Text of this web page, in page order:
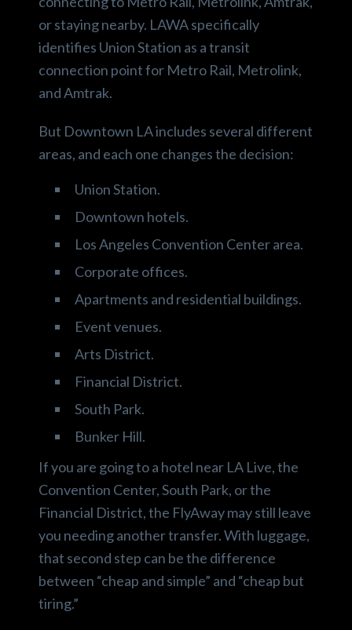
or staying nearby. LAWA specifically
identifies Union Station as a transit
connection point for Metro Rail, Metrolink,
and Amtrak.
But Downtown LA includes several different
areas, and each one changes the decision:
Union Station.
Downtown hotels.
Los Angeles Convention Center area.
Corporate offices.
Apartments and residential buildings.
Event venues.
Arts District.
Financial District.
South Park.
Bunker Hill.
If you are going to a hotel near LA Live, the
Convention Center, South Park, or the
Financial District, the FlyAway may still leave
you needing another transfer. With luggage,
that second step can be the difference
between “cheap and simple” and “cheap but
tiring.”